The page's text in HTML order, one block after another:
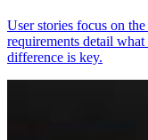
User stories focus on
requirements detail
difference is key.